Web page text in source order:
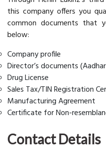
this company offers you
common documents that
below:
Company profile
Director’s documents
Drug License
Sales Tax/TIN Registration
Manufacturing Agreement
Certificate for Non-
Contact Details